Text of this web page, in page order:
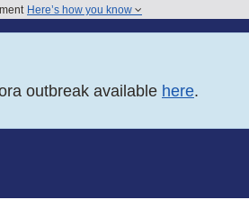
Here’s how you know
outbreak available here.